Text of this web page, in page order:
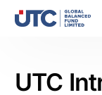
UTC